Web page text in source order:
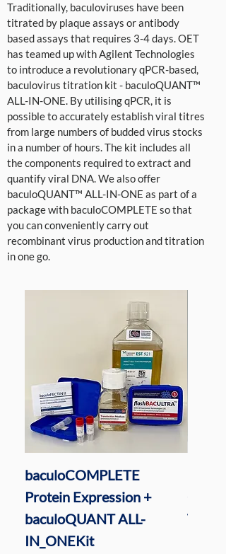
Traditionally, baculoviruses have been
titrated by plaque assays or antibody
based assays that requires 3-4 days. OET
has teamed up with Agilent Technologies
to introduce a revolutionary qPCR-based,
baculovirus titration kit - baculoQUANT™
ALL-IN-ONE. By utilising qPCR, it is
possible to accurately establish viral titres
from large numbers of budded virus stocks
in a number of hours. The kit includes all
the components required to extract and
quantify viral DNA. We also offer
baculoQUANT™ ALL-IN-ONE as part of a
package with baculoCOMPLETE so that
you can conveniently carry out
recombinant virus production and titration
in one go.
baculoCOMPLETE
Protein Expression +
baculoQUANT ALL-
IN_ONEKit